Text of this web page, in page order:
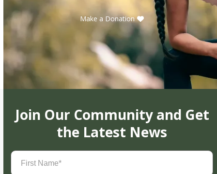
Make a Donation
Join Our Community and Get
the Latest News
First
Name(Required)